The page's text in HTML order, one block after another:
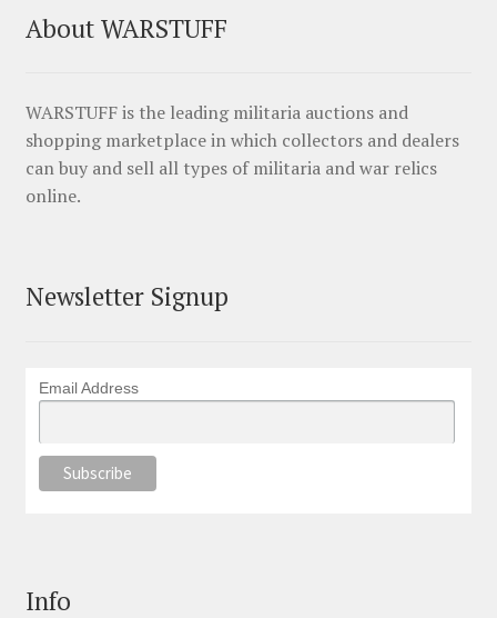
About WARSTUFF
WARSTUFF is the leading militaria auctions and
shopping marketplace in which collectors and dealers
can buy and sell all types of militaria and war relics
online.
Newsletter Signup
Email Address
Info